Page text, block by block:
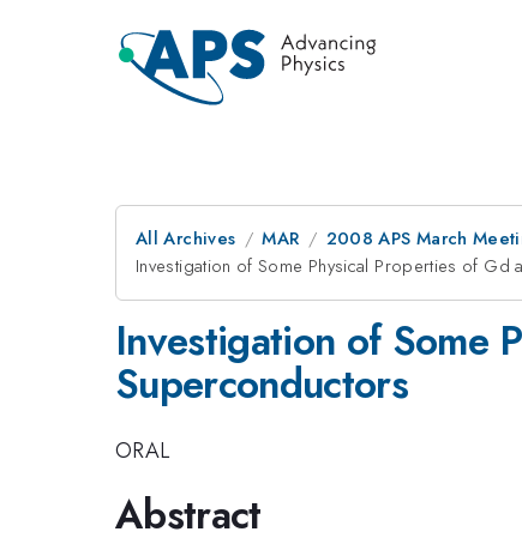
All Archives MAR 2008 APS March
Investigation of Some Physical Properties of Gd
Investigation of Some
Superconductors
ORAL
Abstract